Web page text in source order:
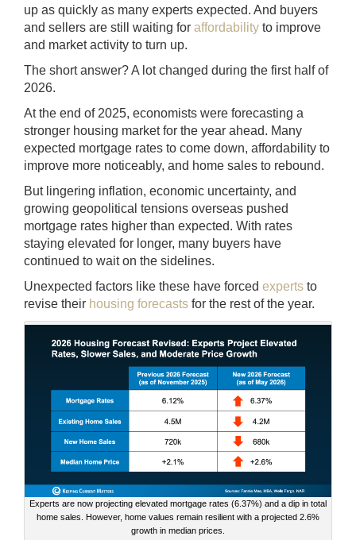
up as quickly as many experts expected. And buyers
and sellers are still waiting for affordability to improve
and market activity to turn up.
The short answer? A lot changed during the first half of
2026.
At the end of 2025, economists were forecasting a
stronger housing market for the year ahead. Many
expected mortgage rates to come down, affordability to
improve more noticeably, and home sales to rebound.
But lingering inflation, economic uncertainty, and
growing geopolitical tensions overseas pushed
mortgage rates higher than expected. With rates
staying elevated for longer, many buyers have
continued to wait on the sidelines.
Unexpected factors like these have forced experts to
revise their housing forecasts for the rest of the year.
Experts are now projecting elevated mortgage rates (6.37%) and a dip in total
home sales. However, home values remain resilient with a projected 2.6%
growth in median prices.